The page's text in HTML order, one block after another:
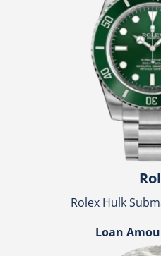
Rolex Hulk
Loan